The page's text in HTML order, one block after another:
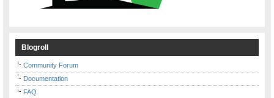
Blogroll
Community Forum
Documentation
FAQ